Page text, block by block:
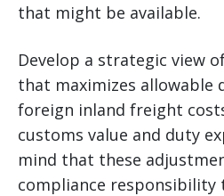
that might be available.
Develop a strategic view
that maximizes allowable
foreign inland freight
customs value and duty
mind that these
compliance responsibility